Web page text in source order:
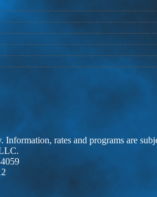
rates and programs are